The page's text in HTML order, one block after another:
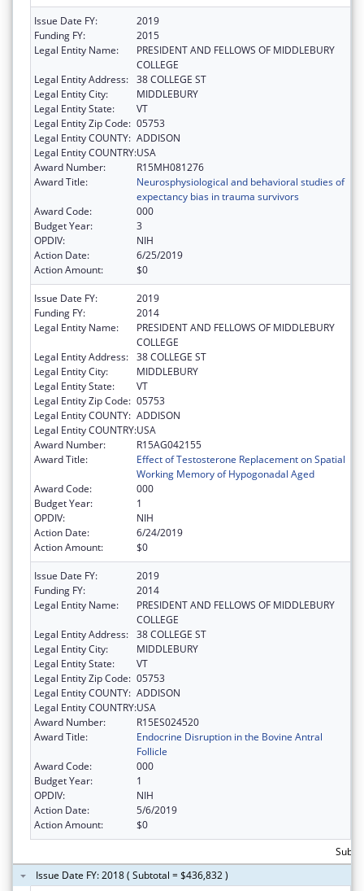
Issue Date FY:
2019
Funding FY:
2015
Legal Entity Name:
PRESIDENT AND FELLOWS OF MIDDLEBURY
COLLEGE
Legal Entity Address: 38 COLLEGE ST
Legal Entity City:
MIDDLEBURY
Legal Entity State:
VT
Legal Entity Zip Code: 05753
Legal Entity COUNTY: ADDISON
Legal Entity COUNTRY:USA
Award Number:
R15MH081276
Award Title:
Neurosphysiological and behavioral studies of
expectancy bias in trauma survivors
Award Code:
000
Budget Year:
3
OPDIV:
NIH
Action Date:
6/25/2019
Action Amount:
$0
Issue Date FY:
2019
Funding FY:
2014
Legal Entity Name:
PRESIDENT AND FELLOWS OF MIDDLEBURY
COLLEGE
Legal Entity Address: 38 COLLEGE ST
Legal Entity City:
MIDDLEBURY
Legal Entity State:
VT
Legal Entity Zip Code: 05753
Legal Entity COUNTY: ADDISON
Legal Entity COUNTRY:USA
Award Number:
R15AG042155
Award Title:
Effect of Testosterone Replacement on Spatial
Working Memory of Hypogonadal Aged
Award Code:
000
Budget Year:
1
OPDIV:
NIH
Action Date:
6/24/2019
Action Amount:
$0
Issue Date FY:
2019
Funding FY:
2014
Legal Entity Name:
PRESIDENT AND FELLOWS OF MIDDLEBURY
COLLEGE
Legal Entity Address: 38 COLLEGE ST
Legal Entity City:
MIDDLEBURY
Legal Entity State:
VT
Legal Entity Zip Code: 05753
Legal Entity COUNTY: ADDISON
Legal Entity COUNTRY:USA
Award Number:
R15ES024520
Award Title:
Endocrine Disruption in the Bovine Antral
Follicle
Award Code:
000
Budget Year:
1
OPDIV:
NIH
Action Date:
5/6/2019
Action Amount:
$0
Issue Date FY: 2018 ( Subtotal = $436,832 )